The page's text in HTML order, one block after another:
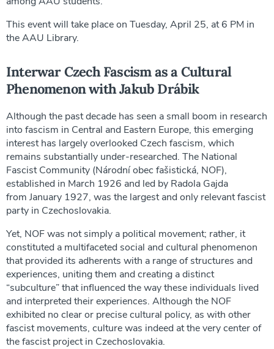
This event will take place on Tuesday, April 25, at 6 PM in
the AAU Library.
Interwar Czech Fascism as a Cultural
Phenomenon with Jakub Drábik
Although the past decade has seen a small boom in research
into fascism in Central and Eastern Europe, this emerging
interest has largely overlooked Czech fascism, which
remains substantially under-researched. The National
Fascist Community (Národní obec fašistická, NOF),
established in March 1926 and led by Radola Gajda
from January 1927, was the largest and only relevant fascist
party in Czechoslovakia.
Yet, NOF was not simply a political movement; rather, it
constituted a multifaceted social and cultural phenomenon
that provided its adherents with a range of structures and
experiences, uniting them and creating a distinct
“subculture” that influenced the way these individuals lived
and interpreted their experiences. Although the NOF
exhibited no clear or precise cultural policy, as with other
fascist movements, culture was indeed at the very center of
the fascist project in Czechoslovakia.